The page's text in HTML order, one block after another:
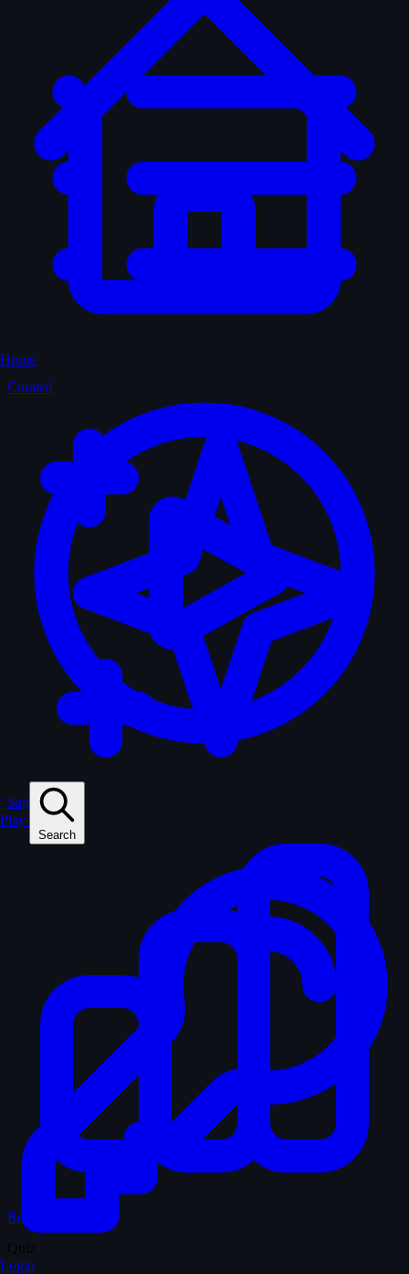
Home
Play
Search
Login
Curated
Sagas
Records & Stats